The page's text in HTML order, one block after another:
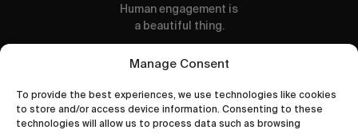
Manage Consent
To provide the best experiences, we use technologies like cookies
to store and/or access device information. Consenting to these
technologies will allow us to process data such as browsing
Human engagement is
a beautiful thing.
CONTACT US